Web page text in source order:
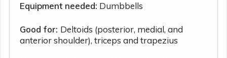
Equipment needed: Dumbbells
Good for: Deltoids (posterior, medial, and
anterior shoulder), triceps and trapezius